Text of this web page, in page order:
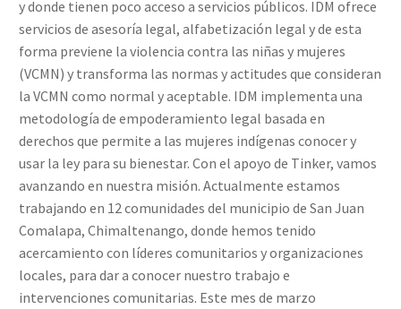
y donde tienen poco acceso a servicios públicos. IDM ofrece
servicios de asesoría legal, alfabetización legal y de esta
forma previene la violencia contra las niñas y mujeres
(VCMN) y transforma las normas y actitudes que consideran
la VCMN como normal y aceptable. IDM implementa una
metodología de empoderamiento legal basada en
derechos que permite a las mujeres indígenas conocer y
usar la ley para su bienestar. Con el apoyo de Tinker, vamos
avanzando en nuestra misión. Actualmente estamos
trabajando en 12 comunidades del municipio de San Juan
Comalapa, Chimaltenango, donde hemos tenido
acercamiento con líderes comunitarios y organizaciones
locales, para dar a conocer nuestro trabajo e
intervenciones comunitarias. Este mes de marzo